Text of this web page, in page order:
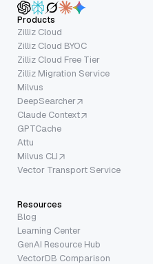
Products
Zilliz Cloud
Zilliz Cloud BYOC
Zilliz Cloud Free Tier
Zilliz Migration Service
Milvus
DeepSearcher
Claude Context
GPTCache
Attu
Milvus CLI
Vector Transport Service
Resources
Blog
Learning Center
GenAI Resource Hub
VectorDB Comparison